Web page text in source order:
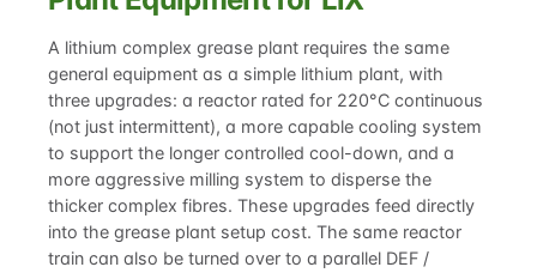
A lithium complex grease plant requires the same
general equipment as a simple lithium plant, with
three upgrades: a reactor rated for 220°C continuous
(not just intermittent), a more capable cooling system
to support the longer controlled cool-down, and a
more aggressive milling system to disperse the
thicker complex fibres. These upgrades feed directly
into the grease plant setup cost. The same reactor
train can also be turned over to a parallel DEF /